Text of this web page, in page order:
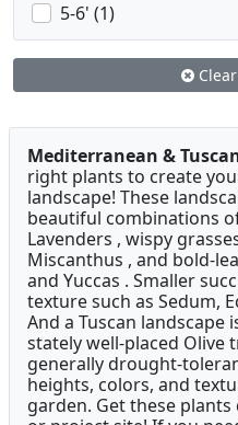
5-6' (1)
Mediterranean &
right plants to create
landscape! These
beautiful combinations
Lavenders , wispy
Miscanthus , and bold-
and Yuccas . Smaller
texture such as Sedum,
And a Tuscan landscape
stately well-placed Olive
generally drought-
heights, colors, and
garden. Get these